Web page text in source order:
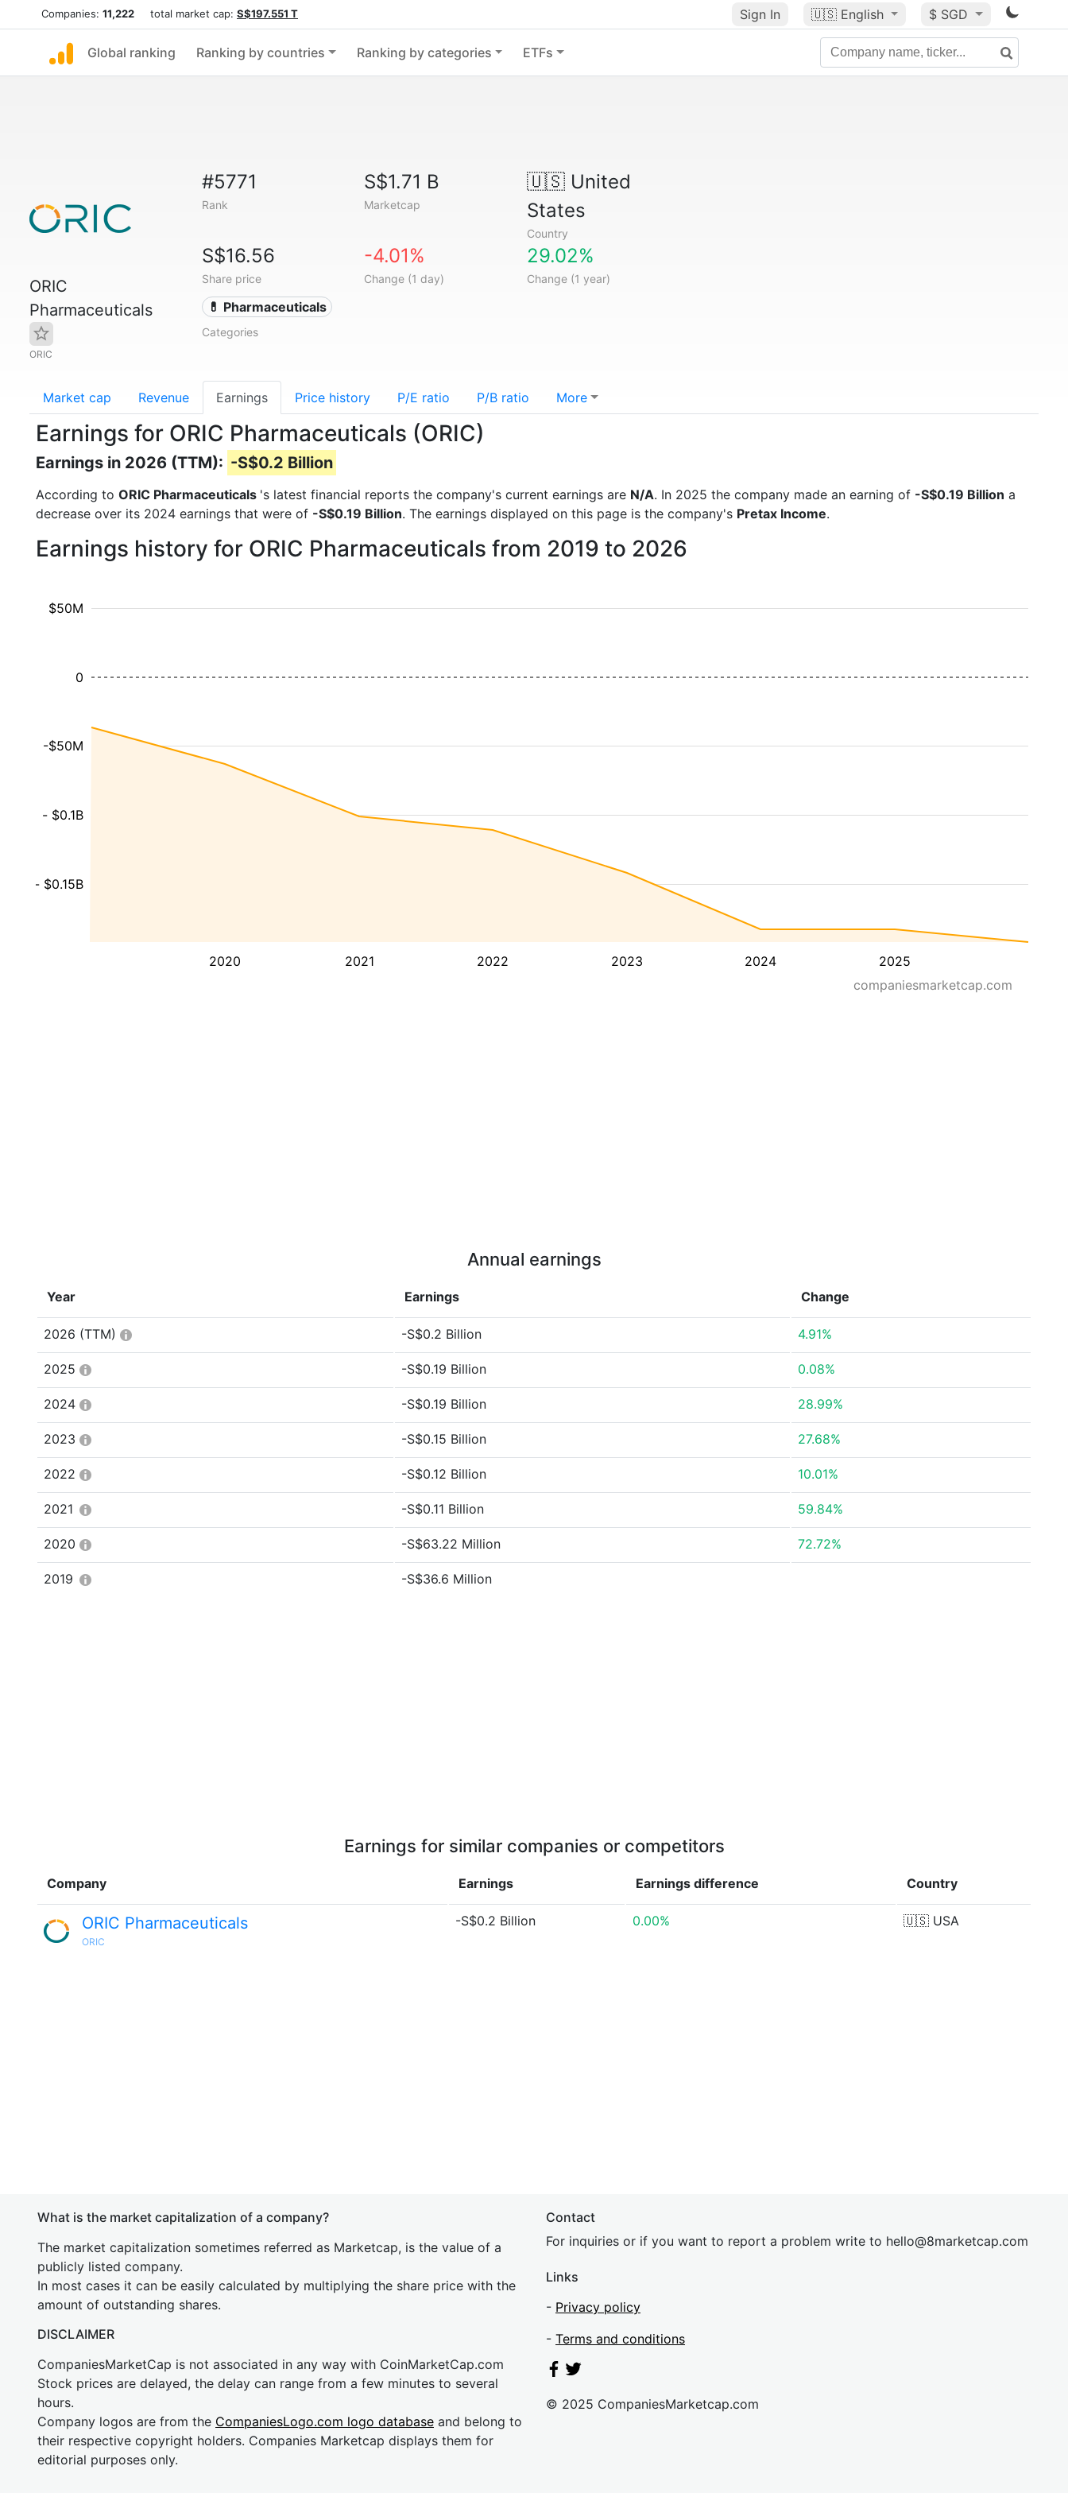
Companies: 11,222 total market cap: S$197.551 T Sign In 🇺🇸 English $ SGD
Global ranking Ranking by countries Ranking by categories ETFs
ORIC
Pharmaceuticals
ORIC
#5771
Rank
S$1.71 B
Marketcap
🇺🇸United
States
Country
S$16.56
Share price
-4.01%
Change (1 day)
29.02%
Change (1 year)
💊 Pharmaceuticals
Categories
Market cap Revenue Earnings Price history P/E ratio P/B ratio More
Earnings for ORIC Pharmaceuticals (ORIC)
Earnings in 2026 (TTM): -S$0.2 Billion
According to ORIC Pharmaceuticals 's latest financial reports the company's current earnings are N/A. In 2025 the company made an earning of -S$0.19 Billion a
decrease over its 2024 earnings that were of -S$0.19 Billion. The earnings displayed on this page is the company's Pretax Income.
Earnings history for ORIC Pharmaceuticals from 2019 to 2026
2020 2021 2022 2023 2024 2025
- $0.15B
- $0.1B
-$50M
$50M
0
companiesmarketcap.com
Annual earnings
Year Earnings Change
2026 (TTM) -S$0.2 Billion 4.91%
2025 -S$0.19 Billion 0.08%
2024 -S$0.19 Billion 28.99%
2023 -S$0.15 Billion 27.68%
2022 -S$0.12 Billion 10.01%
2021 -S$0.11 Billion 59.84%
2020 -S$63.22 Million 72.72%
2019 -S$36.6 Million
Earnings for similar companies or competitors
Company Earnings Earnings difference Country
ORIC Pharmaceuticals
ORIC
-S$0.2 Billion 0.00% 🇺🇸 USA
What is the market capitalization of a company?
The market capitalization sometimes referred as Marketcap, is the value of a
publicly listed company.
In most cases it can be easily calculated by multiplying the share price with the
amount of outstanding shares.
DISCLAIMER
CompaniesMarketCap is not associated in any way with CoinMarketCap.com
Stock prices are delayed, the delay can range from a few minutes to several
hours.
Company logos are from the CompaniesLogo.com logo database and belong to
their respective copyright holders. Companies Marketcap displays them for
editorial purposes only.
Contact
For inquiries or if you want to report a problem write to hello@8marketcap.com
Links
- Privacy policy
- Terms and conditions
© 2025 CompaniesMarketcap.com